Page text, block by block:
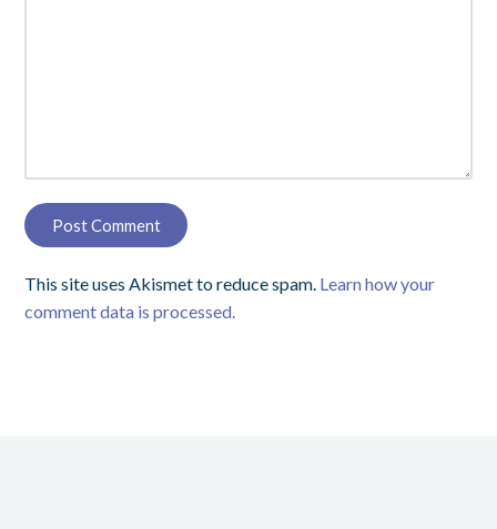
This site uses Akismet to reduce spam. Learn how your
comment data is processed.